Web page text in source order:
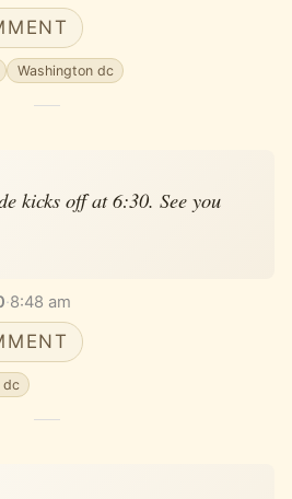
Washington dc
kicks off at 6:30. See you
·8:48 am
dc